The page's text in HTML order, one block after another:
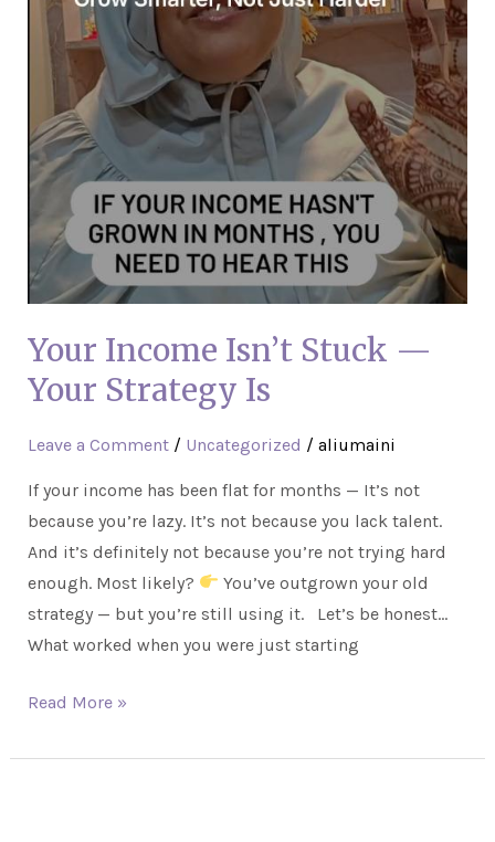
Your Income Isn’t Stuck —
Your Strategy Is
Leave a Comment / Uncategorized / aliumaini
If your income has been flat for months — It’s not
because you’re lazy. It’s not because you lack talent.
And it’s definitely not because you’re not trying hard
enough. Most likely?
You’ve outgrown your old
strategy — but you’re still using it. Let’s be honest…
What worked when you were just starting
Read More »